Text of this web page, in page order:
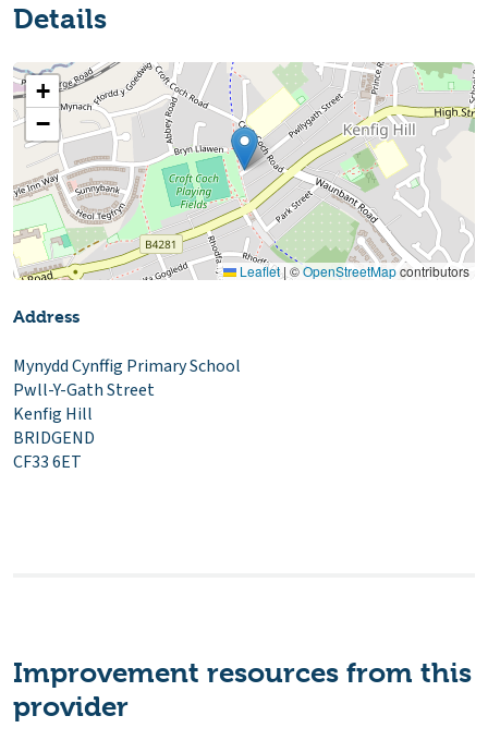
Details
+
−
Leaflet | ©OpenStreetMapcontributors
Address
Mynydd Cynffig Primary School
Pwll-Y-Gath Street
Kenfig Hill
BRIDGEND
CF33 6ET
Improvement resources from this
provider